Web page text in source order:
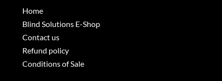
Home
Blind Solutions E-Shop
Contact us
Refund policy
Conditions of Sale